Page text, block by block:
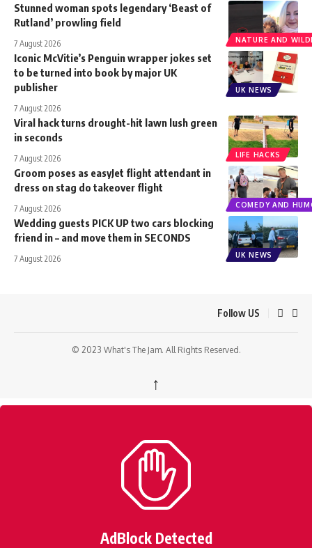
NATURE AND
Stunned woman spots legendary ‘Beast of
Rutland’ prowling field
7 August 2026
UK NEWS
Iconic McVitie’s Penguin wrapper jokes set
to be turned into book by major UK
publisher
7 August 2026
LIFE HACKS
Viral hack turns drought-hit lawn lush green
in seconds
7 August 2026
COMEDY AND
Groom poses as easyJet flight attendant in
dress on stag do takeover flight
7 August 2026
UK NEWS
Wedding guests PICK UP two cars blocking
friend in – and move them in SECONDS
7 August 2026
Follow US
© 2023 What's The Jam. All Rights Reserved.
↑
AdBlock Detected